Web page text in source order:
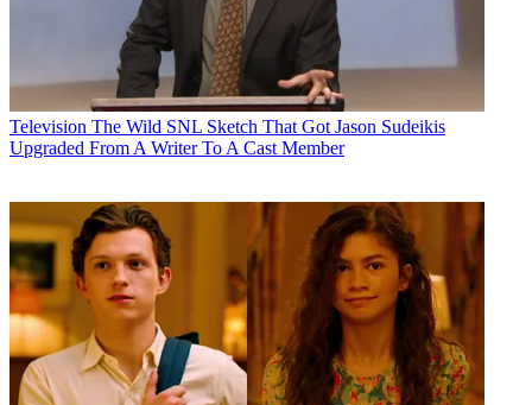
Television The Wild SNL Sketch That Got Jason Sudeikis
Upgraded From A Writer To A Cast Member